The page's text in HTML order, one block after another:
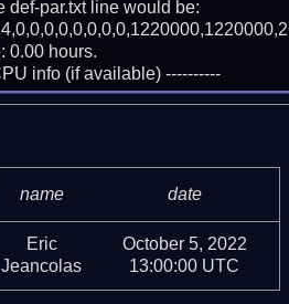
def-par.txt line would be:
0.00 hours.
info (if available) ----------
name date
Eric
Jeancolas
October 5, 2022
13:00:00 UTC